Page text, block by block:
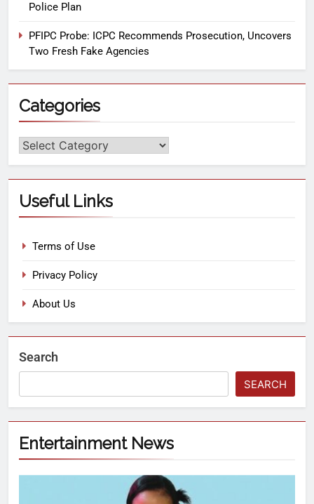
Police Plan
PFIPC Probe: ICPC Recommends Prosecution, Uncovers
Two Fresh Fake Agencies
Categories
Useful Links
Terms of Use
Privacy Policy
About Us
Search
SEARCH
Entertainment News